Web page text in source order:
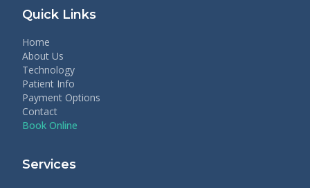
Quick Links
Home
About Us
Technology
Patient Info
Payment Options
Contact
Book Online
Services